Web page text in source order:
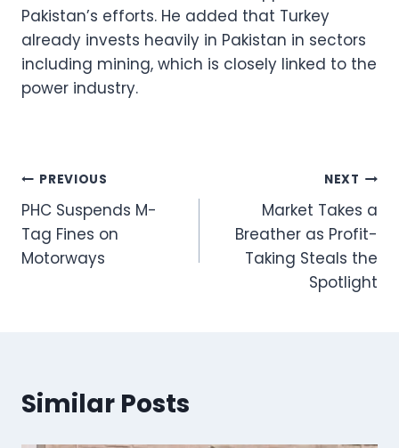
Pakistan’s efforts. He added that Turkey
already invests heavily in Pakistan in sectors
including mining, which is closely linked to the
power industry.
Post
navigation
PREVIOUS
PHC Suspends M-
Tag Fines on
Motorways
NEXT
Market Takes a
Breather as Profit-
Taking Steals the
Spotlight
Similar Posts